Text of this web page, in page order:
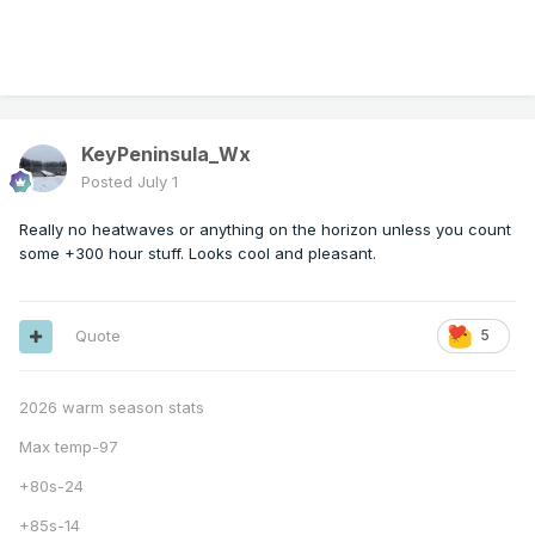
KeyPeninsula_Wx
Posted July 1
Really no heatwaves or anything on the horizon unless you count
some +300 hour stuff. Looks cool and pleasant.
5
Quote
2026 warm season stats
Max temp-97
+80s-24
+85s-14